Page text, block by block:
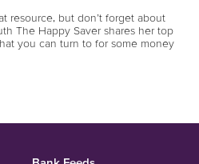
resource, but don’t forget about
The Happy Saver shares her top
you can turn to for some money